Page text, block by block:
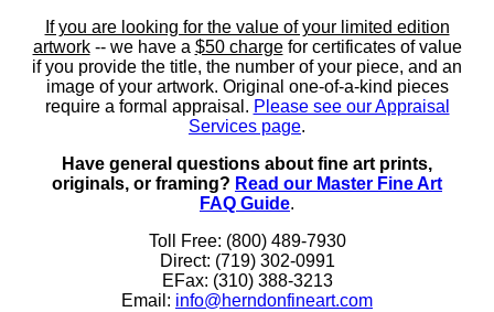
If you are looking for the value of your limited edition
artwork-- we have a $50 chargefor certificates of value
if you provide the title, the number of your piece, and an
image of your artwork. Original one-of-a-kind pieces
require a formal appraisal. Please see our Appraisal
Services page.
Have general questions about fine art prints,
originals, or framing? Read our Master Fine Art
FAQ Guide.
Toll Free: (800) 489-7930
Direct: (719) 302-0991
EFax: (310) 388-3213
Email: info@herndonfineart.com